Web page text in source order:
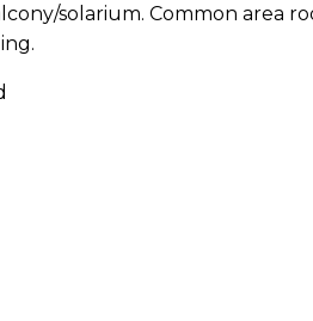
solarium. Common area